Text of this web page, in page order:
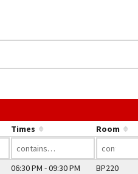
link in a column's
Times Room
06:30 PM - 09:30 PM BP220